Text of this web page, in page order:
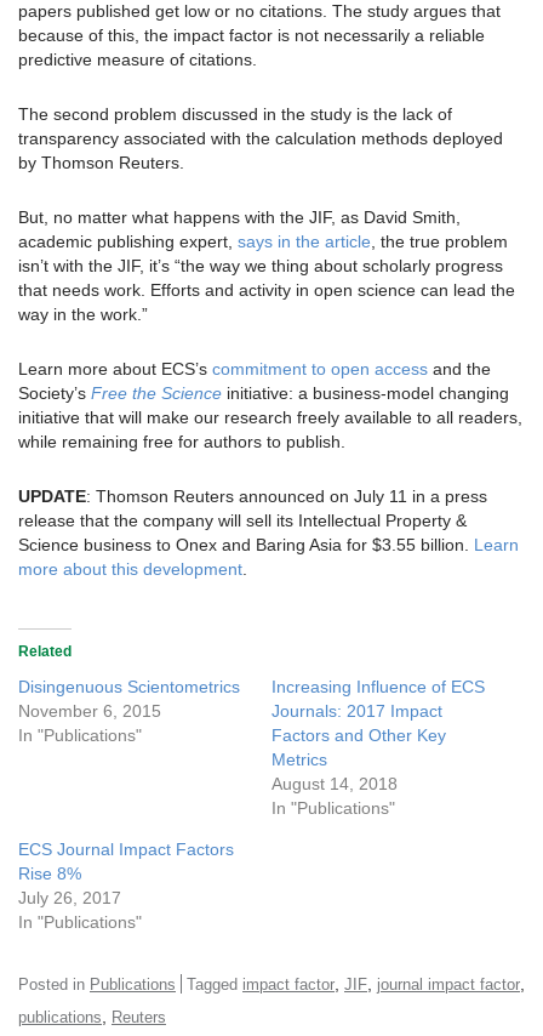
papers published get low or no citations. The study argues that
because of this, the impact factor is not necessarily a reliable
predictive measure of citations.
The second problem discussed in the study is the lack of
transparency associated with the calculation methods deployed
by Thomson Reuters.
But, no matter what happens with the JIF, as David Smith,
academic publishing expert, says in the article , the true problem
isn’t with the JIF, it’s “the way we thing about scholarly progress
that needs work. Efforts and activity in open science can lead the
way in the work.”
Learn more about ECS’s commitment to open access and the
Society’s Free the Science initiative: a business-model changing
initiative that will make our research freely available to all readers,
while remaining free for authors to publish.
UPDATE: Thomson Reuters announced on July 11 in a press
release that the company will sell its Intellectual Property &
Science business to Onex and Baring Asia for $3.55 billion. Learn
more about this development
Related
Disingenuous Scientometrics
November 6, 2015
In "Publications"
Increasing Influence of ECS
Journals: 2017 Impact
Factors and Other Key
Metrics
August 14, 2018
In "Publications"
ECS Journal Impact Factors
Rise 8%
July 26, 2017
In "Publications"
Posted in Publications Tagged impact factor JIF journal impact factor
publications Reuters